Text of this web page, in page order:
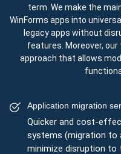
term. We make the
WinForms apps into
legacy apps without
features. Moreover,
approach that allows
Application migration
Quicker and cost-
systems (migration to
minimize disruption to